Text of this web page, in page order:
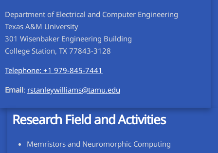
Department of Electrical and Computer Engineering
Texas A&M University
301 Wisenbaker Engineering Building
College Station, TX 77843-3128
Telephone: +1 979-845-7441
Email: rstanleywilliams@tamu.edu
Research Field and Activities
Memristors and Neuromorphic Computing